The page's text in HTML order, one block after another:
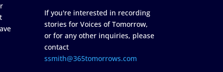
If you're interested in recording
stories for Voices of Tomorrow,
or for any other inquiries, please
contact
ssmith@365tomorrows.com